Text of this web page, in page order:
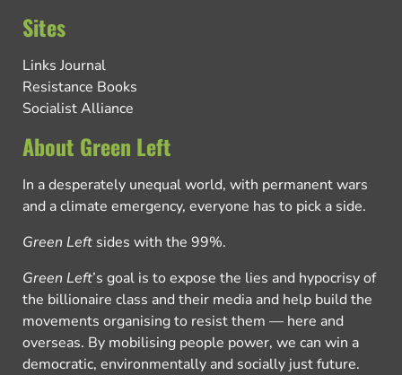
Sites
Links Journal
Resistance Books
Socialist Alliance
About Green Left
In a desperately unequal world, with permanent wars
and a climate emergency, everyone has to pick a side.
Green Left sides with the 99%.
Green Left’s goal is to expose the lies and hypocrisy of
the billionaire class and their media and help build the
movements organising to resist them — here and
overseas. By mobilising people power, we can win a
democratic, environmentally and socially just future.